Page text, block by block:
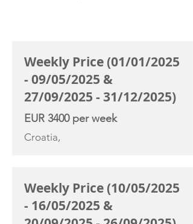
Weekly Price (01/01/2025
- 09/05/2025 &
27/09/2025 - 31/12/2025)
EUR 3400 per week
Croatia,
Weekly Price (10/05/2025
- 16/05/2025 &